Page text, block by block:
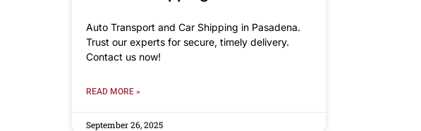
Auto Transport and Car Shipping in Pasadena.
Trust our experts for secure, timely delivery.
Contact us now!
READ MORE »
September 26, 2025